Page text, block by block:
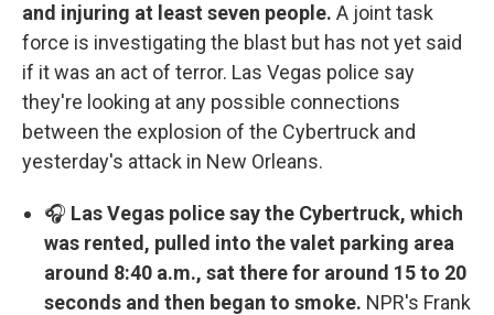
and injuring at least seven people. A joint task
force is investigating the blast but has not yet said
if it was an act of terror. Las Vegas police say
they're looking at any possible connections
between the explosion of the Cybertruck and
yesterday's attack in New Orleans.
🎧 Las Vegas police say the Cybertruck, which
was rented, pulled into the valet parking area
around 8:40 a.m., sat there for around 15 to 20
seconds and then began to smoke. NPR's Frank